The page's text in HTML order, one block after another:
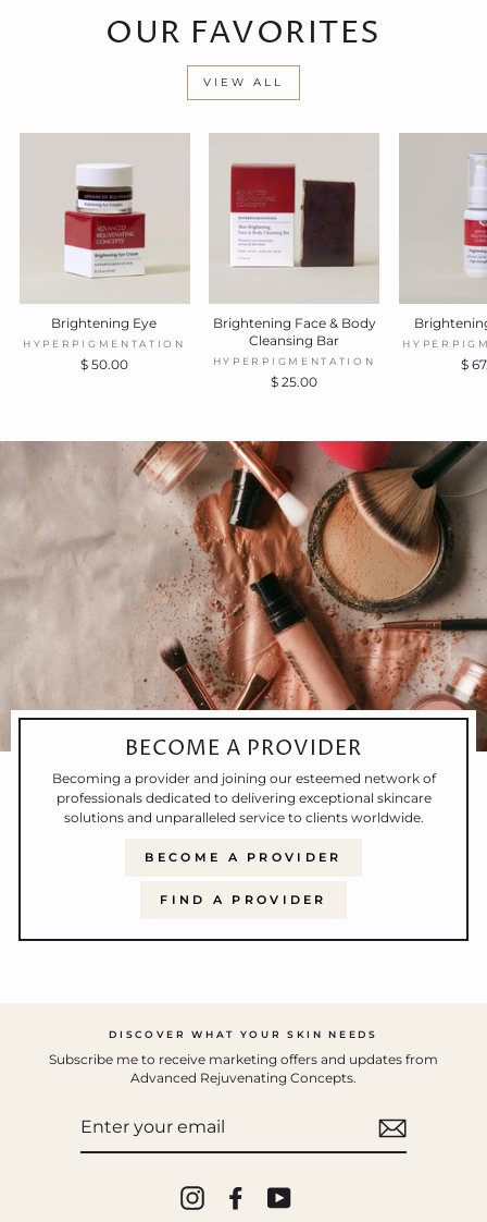
OUR FAVORITES
VIEW ALL
Brightening Eye
HYPERPIGMENTATION
$ 50.00
Brightening Face & Body
Cleansing Bar
HYPERPIGMENTATION
$ 25.00
$
BECOME A PROVIDER
Becoming a provider and joining our esteemed network of
professionals dedicated to delivering exceptional skincare
solutions and unparalleled service to clients worldwide.
BECOME A PROVIDER
FIND A PROVIDER
DISCOVER WHAT YOUR SKIN NEEDS
Subscribe me to receive marketing offers and updates from
Advanced Rejuvenating Concepts.
InstagramFacebookYouTube